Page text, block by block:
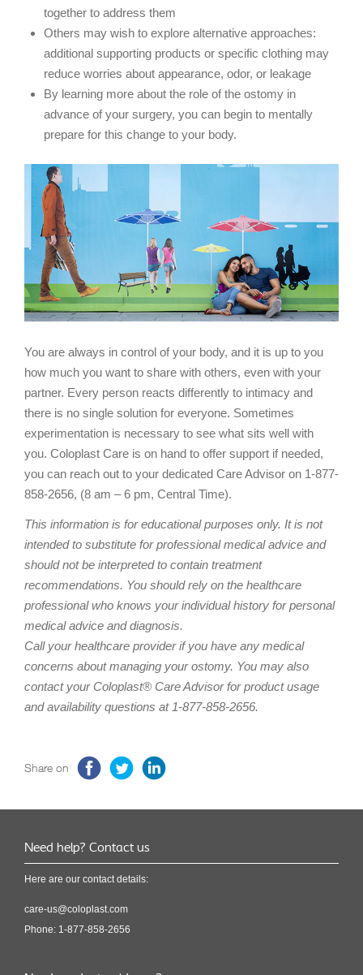
together to address them
Others may wish to explore alternative approaches:
additional supporting products or specific clothing may
reduce worries about appearance, odor, or leakage
By learning more about the role of the ostomy in
advance of your surgery, you can begin to mentally
prepare for this change to your body.
You are always in control of your body, and it is up to you
how much you want to share with others, even with your
partner. Every person reacts differently to intimacy and
there is no single solution for everyone. Sometimes
experimentation is necessary to see what sits well with
you. Coloplast Care is on hand to offer support if needed,
you can reach out to your dedicated Care Advisor on 1-877-
858-2656, (8 am – 6 pm, Central Time).
This information is for educational purposes only. It is not
intended to substitute for professional medical advice and
should not be interpreted to contain treatment
recommendations. You should rely on the healthcare
professional who knows your individual history for personal
medical advice and diagnosis.
Call your healthcare provider if you have any medical
concerns about managing your ostomy. You may also
contact your Coloplast® Care Advisor for product usage
and availability questions at 1-877-858-2656.
Share on
Need help? Contact us
Here are our contact details:
care-us@coloplast.com
Phone: 1-877-858-2656